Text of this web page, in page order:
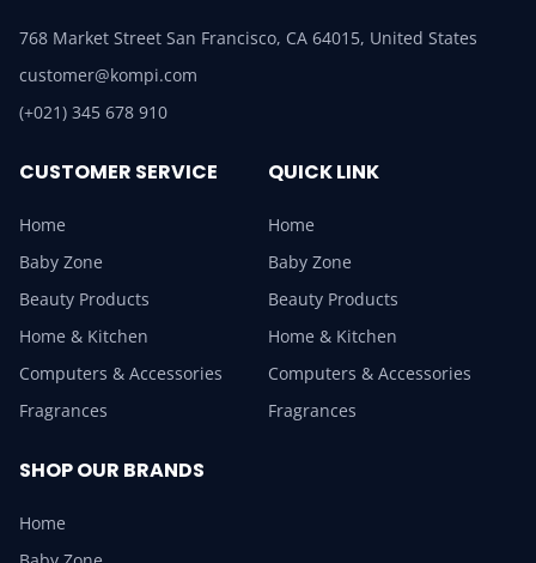
768 Market Street San Francisco, CA 64015, United States
customer@kompi.com
(+021) 345 678 910
CUSTOMER SERVICE
Home
Baby Zone
Beauty Products
Home & Kitchen
Computers & Accessories
Fragrances
QUICK LINK
Home
Baby Zone
Beauty Products
Home & Kitchen
Computers & Accessories
Fragrances
SHOP OUR BRANDS
Home